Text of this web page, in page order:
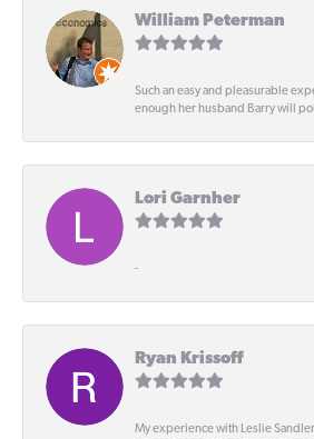
William Peterman
Such an easy and pleasurable
enough her husband Barry will
Lori Garnher
-
Ryan Krissoff
My experience with Leslie